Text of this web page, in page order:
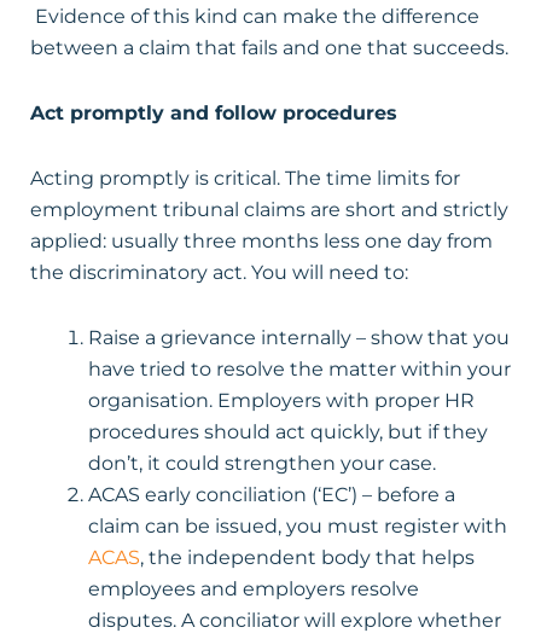
Evidence of this kind can make the difference
between a claim that fails and one that succeeds.
Act promptly and follow procedures
Acting promptly is critical. The time limits for
employment tribunal claims are short and strictly
applied: usually three months less one day from
the discriminatory act. You will need to:
Raise a grievance internally – show that you
have tried to resolve the matter within your
organisation. Employers with proper HR
procedures should act quickly, but if they
don’t, it could strengthen your case.
ACAS early conciliation (‘EC’) – before a
claim can be issued, you must register with
ACAS, the independent body that helps
employees and employers resolve
disputes. A conciliator will explore whether